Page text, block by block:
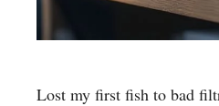
Lost my first fish to bad